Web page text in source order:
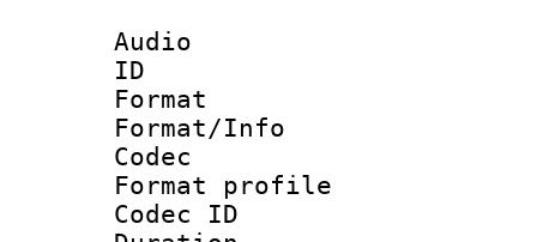
Audio
ID
Format
Format/Info :
Codec
Format profile
Codec ID